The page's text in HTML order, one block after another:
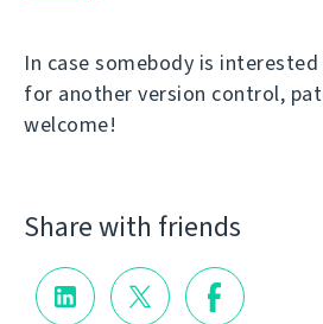
In case somebody is
for another version control,
welcome!
Share with friends